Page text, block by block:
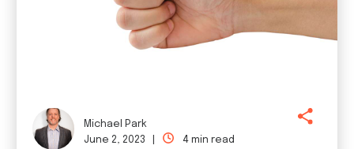
Michael Park
June 2, 2023 |
4 min read